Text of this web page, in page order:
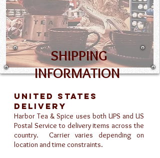
SHIPPING
INFORMATION
United States
Delivery
Harbor Tea & Spice uses both UPS and US
Postal Service to delivery items across the
country. Carrier varies depending on
location and time constraints.